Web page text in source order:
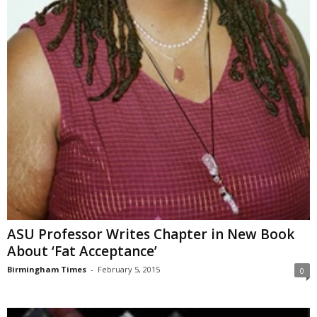
ASU Professor Writes Chapter in New Book
About ‘Fat Acceptance’
Birmingham Times - February 5, 2015 0